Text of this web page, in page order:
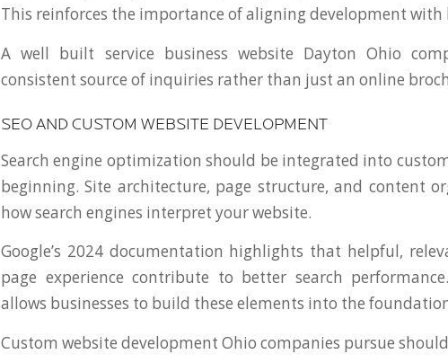
This reinforces the importance of aligning development with
A well built service business website Dayton Ohio
consistent source of inquiries rather than just an online
SEO AND CUSTOM WEBSITE DEVELOPMENT
Search engine optimization should be integrated into
beginning. Site architecture, page structure, and content
how search engines interpret your website.
Google’s 2024 documentation highlights that helpful,
page experience contribute to better search
allows businesses to build these elements into the
Custom website development Ohio companies pursue